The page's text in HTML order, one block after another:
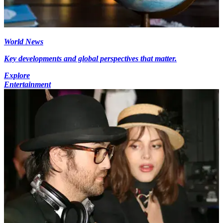
World News
Key developments and global perspectives that matter.
Explore
Entertainment